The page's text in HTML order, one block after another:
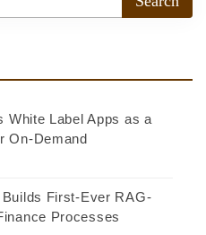
White Label Apps as a
On-Demand
First-Ever RAG-
Processes